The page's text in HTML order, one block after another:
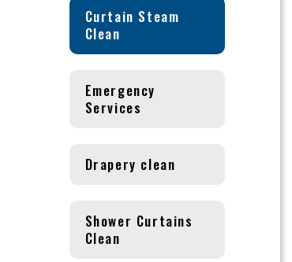
Curtain Steam
Clean
Emergency
Services
Drapery clean
Shower Curtains
Clean